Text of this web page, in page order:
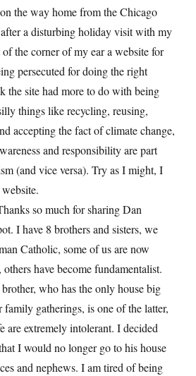
the way home from the Chicago
a disturbing holiday visit with my
the corner of my ear a website for
persecuted for doing the right
the site had more to do with being
things like recycling, reusing,
accepting the fact of climate change,
and responsibility are part
(and vice versa). Try as I might, I
so much for sharing Dan
I have 8 brothers and sisters, we
Catholic, some of us are now
have become fundamentalist.
who has the only house big
family gatherings, is one of the latter,
are extremely intolerant. I decided
I would no longer go to his house
and nephews. I am tired of being